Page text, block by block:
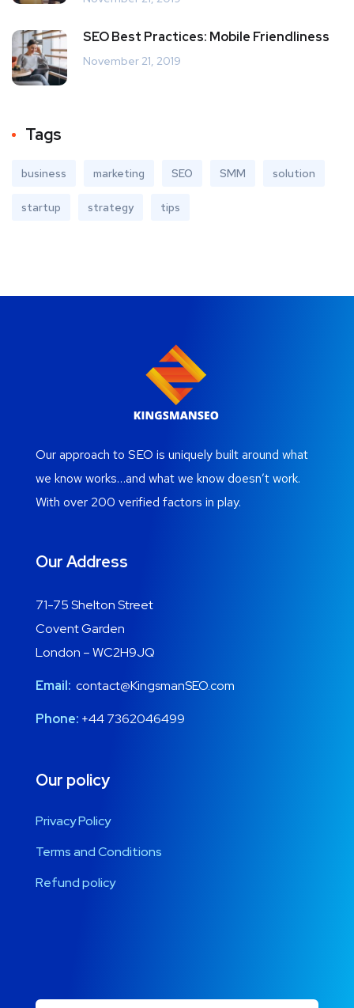
SEO Best Practices: Mobile Friendliness
November 21, 2019
Tags
business marketing SEO SMM solution
startup strategy tips
Our approach to SEO is uniquely built around what
we know works…and what we know doesn’t work.
With over 200 verified factors in play.
Our Address
71-75 Shelton Street
Covent Garden
London – WC2H9JQ
Email: contact@KingsmanSEO.com
Phone: +44 7362046499
Our policy
Privacy Policy
Terms and Conditions
Refund policy